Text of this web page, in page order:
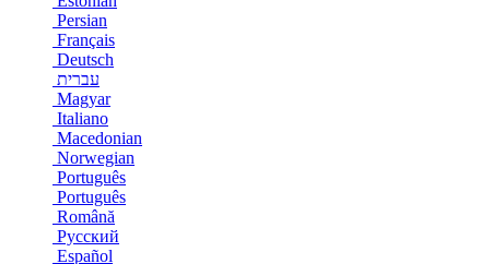
Persian
Français
Deutsch
עברית
Magyar
Italiano
Macedonian
Norwegian
Português
Português
Română
Русский
Español